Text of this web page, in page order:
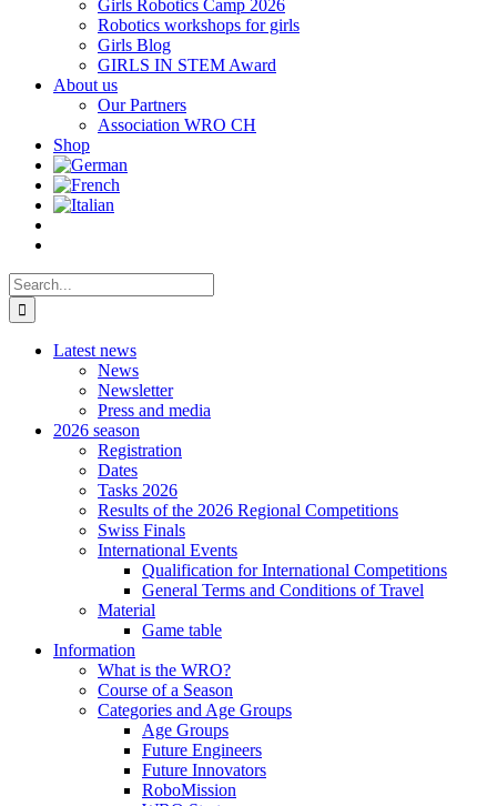
Girls Robotics Camp 2026
Robotics workshops for girls
Girls Blog
GIRLS IN STEM Award
About us
Our Partners
Association WRO CH
Shop
Search
for:
Latest news
News
Newsletter
Press and media
2026 season
Registration
Dates
Tasks 2026
Results of the 2026 Regional Competitions
Swiss Finals
International Events
Qualification for International Competitions
General Terms and Conditions of Travel
Material
Game table
Information
What is the WRO?
Course of a Season
Categories and Age Groups
Age Groups
Future Engineers
Future Innovators
RoboMission